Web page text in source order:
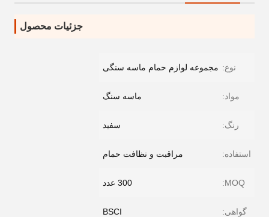
جزئیات محصول
نوع: مجموعه لوازم حمام ماسه سنگی
مواد: ماسه سنگ
رنگ: سفید
استفاده: مراقبت و نظافت حمام
MOQ: 300 عدد
گواهی: BSCI